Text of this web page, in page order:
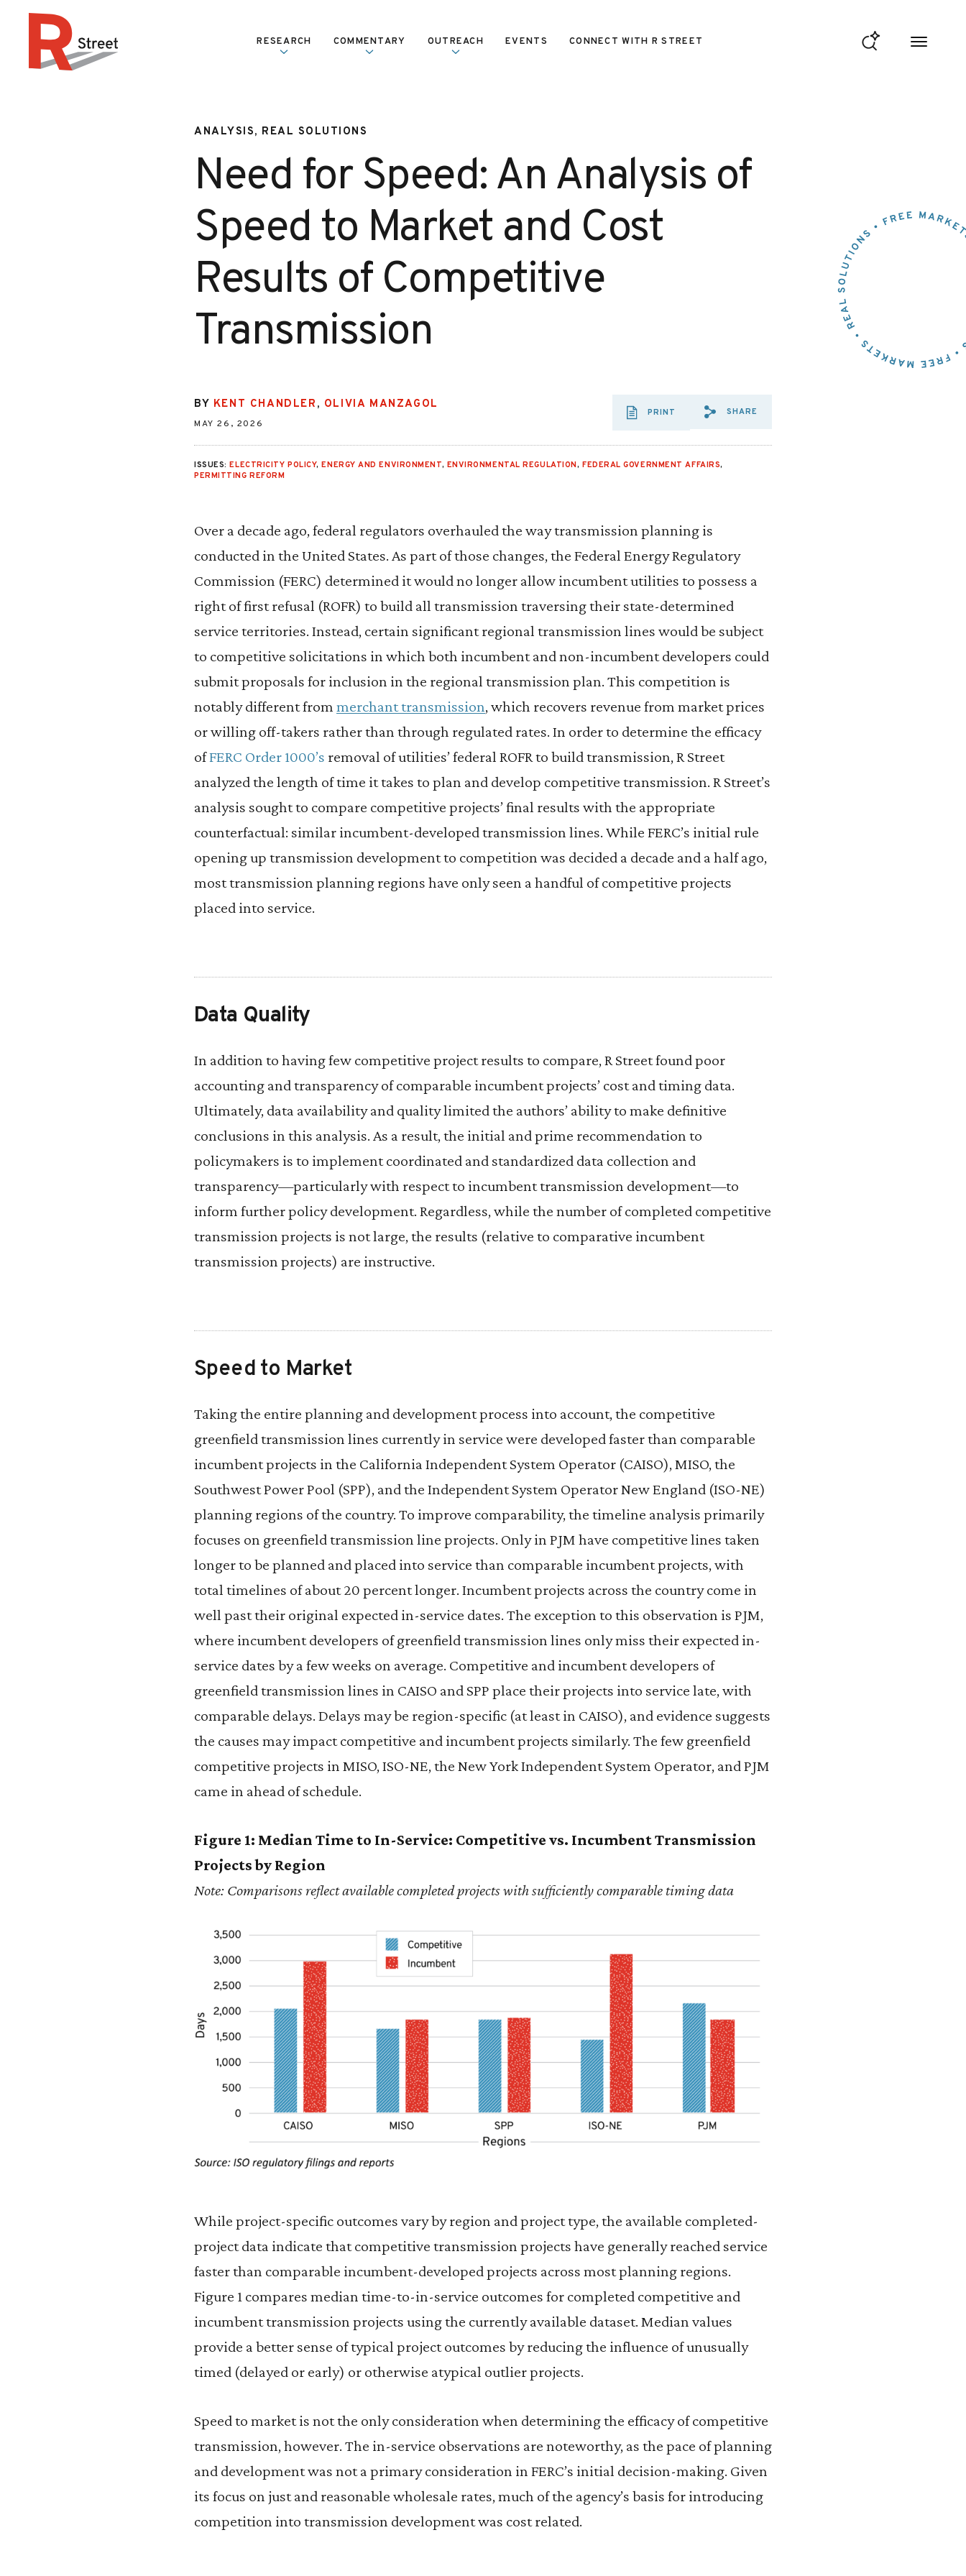
RESEARCH COMMENTARY OUTREACH EVENTS CONNECT WITH R STREET
ANALYSIS, REAL SOLUTIONS
Need for Speed: An Analysis of
Speed to Market and Cost
Results of Competitive
Transmission
BY KENT CHANDLER , OLIVIA MANZAGOL
MAY 26, 2026
PRINT
SHARE VIA EMAIL:
SHARE
ISSUES:ELECTRICITY POLICY,ENERGY AND ENVIRONMENT, ENVIRONMENTAL REGULATION, FEDERAL GOVERNMENT AFFAIRS,
PERMITTING REFORM
Over a decade ago, federal regulators overhauled the way transmission planning is
conducted in the United States. As part of those changes, the Federal Energy Regulatory
Commission (FERC) determined it would no longer allow incumbent utilities to possess a
right of first refusal (ROFR) to build all transmission traversing their state-determined
service territories. Instead, certain significant regional transmission lines would be subject
to competitive solicitations in which both incumbent and non-incumbent developers could
submit proposals for inclusion in the regional transmission plan. This competition is
notably different from merchant transmission, which recovers revenue from market prices
or willing off-takers rather than through regulated rates. In order to determine the efficacy
ofFERC Order 1000’s removal of utilities’ federal ROFR to build transmission, R Street
analyzed the length of time it takes to plan and develop competitive transmission. R Street’s
analysis sought to compare competitive projects’ final results with the appropriate
counterfactual: similar incumbent-developed transmission lines. While FERC’s initial rule
opening up transmission development to competition was decided a decade and a half ago,
most transmission planning regions have only seen a handful of competitive projects
placed into service.
Data Quality
In addition to having few competitive project results to compare, R Street found poor
accounting and transparency of comparable incumbent projects’ cost and timing data.
Ultimately, data availability and quality limited the authors’ ability to make definitive
conclusions in this analysis. As a result, the initial and prime recommendation to
policymakers is to implement coordinated and standardized data collection and
transparency—particularly with respect to incumbent transmission development—to
inform further policy development. Regardless, while the number of completed competitive
transmission projects is not large, the results (relative to comparative incumbent
transmission projects) are instructive.
Speed to Market
Taking the entire planning and development process into account, the competitive
greenfield transmission lines currently in service were developed faster than comparable
incumbent projects in the California Independent System Operator (CAISO), MISO, the
Southwest Power Pool (SPP), and the Independent System Operator New England (ISO-NE)
planning regions of the country. To improve comparability, the timeline analysis primarily
focuses on greenfield transmission line projects. Only in PJM have competitive lines taken
longer to be planned and placed into service than comparable incumbent projects, with
total timelines of about 20 percent longer. Incumbent projects across the country come in
well past their original expected in-service dates. The exception to this observation is PJM,
where incumbent developers of greenfield transmission lines only miss their expected in-
service dates by a few weeks on average. Competitive and incumbent developers of
greenfield transmission lines in CAISO and SPP place their projects into service late, with
comparable delays. Delays may be region-specific (at least in CAISO), and evidence suggests
the causes may impact competitive and incumbent projects similarly. The few greenfield
competitive projects in MISO, ISO-NE, the New York Independent System Operator, and PJM
came in ahead of schedule.
Figure 1: Median Time to In-Service: Competitive vs. Incumbent Transmission
Projects by Region
Note: Comparisons reflect available completed projects with sufficiently comparable timing data
While project-specific outcomes vary by region and project type, the available completed-
project data indicate that competitive transmission projects have generally reached service
faster than comparable incumbent-developed projects across most planning regions.
Figure 1 compares median time-to-in-service outcomes for completed competitive and
incumbent transmission projects using the currently available dataset. Median values
provide a better sense of typical project outcomes by reducing the influence of unusually
timed (delayed or early) or otherwise atypical outlier projects.
Speed to market is not the only consideration when determining the efficacy of competitive
transmission, however. The in-service observations are noteworthy, as the pace of planning
and development was not a primary consideration in FERC’s initial decision-making. Given
its focus on just and reasonable wholesale rates, much of the agency’s basis for introducing
competition into transmission development was cost related.